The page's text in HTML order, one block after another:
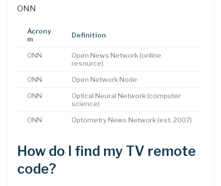
ONN
Acrony
m
Definition
ONN
Open News Network (online
resource)
ONN Open Network Node
ONN
Optical Neural Network (computer
science)
ONN Optometry News Network (est. 2007)
How do I find my TV remote
code?